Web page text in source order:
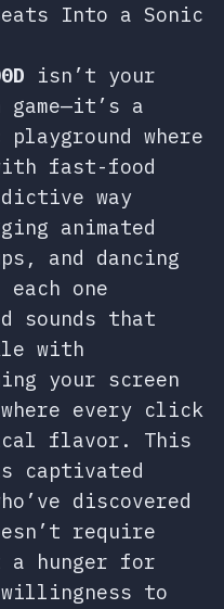
Into a Sonic
isn’t your
a
where
fast-food
way
animated
and dancing
one
sounds that
with
your screen
every click
flavor. This
captivated
discovered
require
hunger for
willingness to